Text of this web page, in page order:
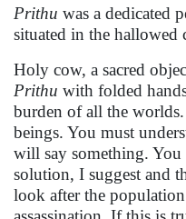
Prithu was a dedicated
situated in the
Holy cow, a sacred
Prithu with folded
burden of all the
beings. You must
will say something.
solution, I suggest and
look after the